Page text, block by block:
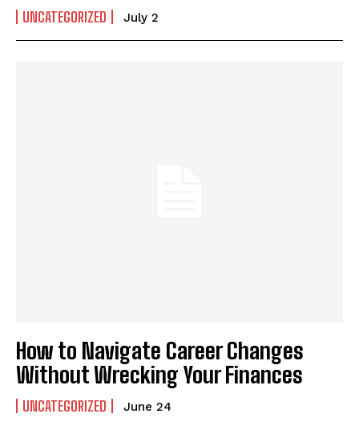
UNCATEGORIZED July 2
How to Navigate Career Changes
Without Wrecking Your Finances
UNCATEGORIZED June 24